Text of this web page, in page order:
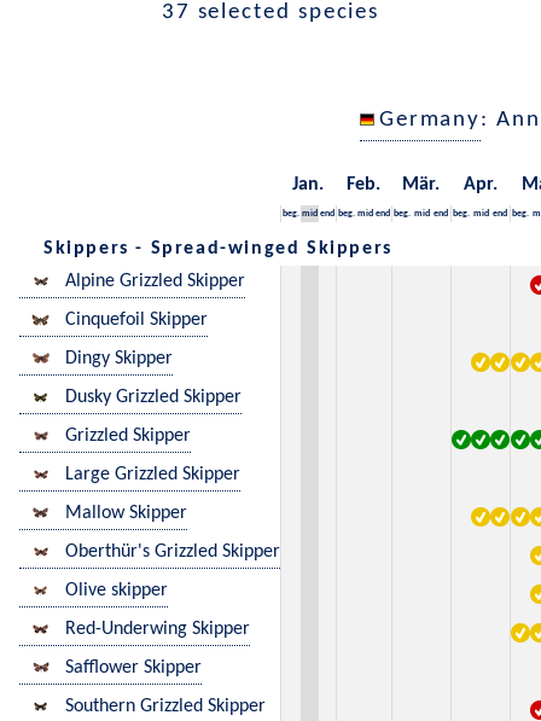
37 selected species
Germany:
Jan. Feb. Mär. Apr.
beg. mid end beg. mid end beg. mid end beg. mid end beg.
Skippers - Spread-winged Skippers
Alpine Grizzled Skipper
Cinquefoil Skipper
Dingy Skipper
Dusky Grizzled Skipper
Grizzled Skipper
Large Grizzled Skipper
Mallow Skipper
Oberthür's Grizzled Skipper
Olive skipper
Red-Underwing Skipper
Safflower Skipper
Southern Grizzled Skipper